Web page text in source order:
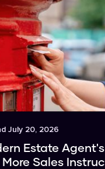
July 20, 2026
Estate
Sales